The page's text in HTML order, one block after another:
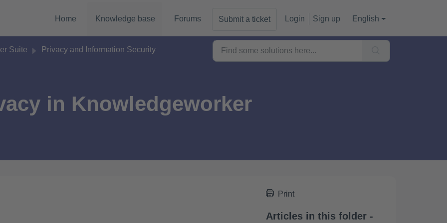
Home Knowledge base Forums Submit a ticket Login Sign up English
Suite Privacy and Information Security
in Knowledgeworker
Print
Articles in this folder -